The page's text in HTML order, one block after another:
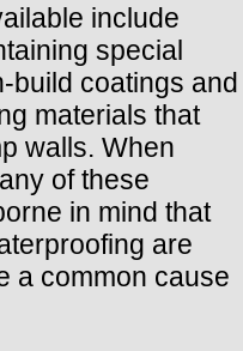
include
special
build coatings and
materials that
walls. When
of these
in mind that
are
a common cause